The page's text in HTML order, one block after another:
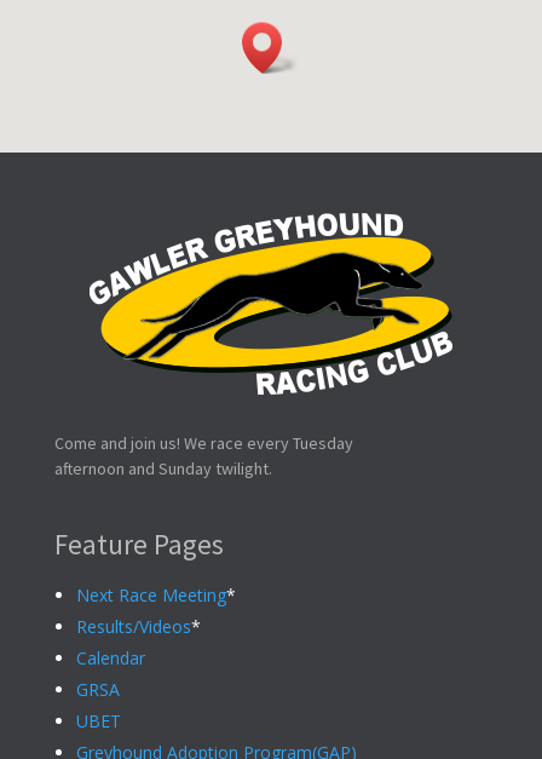
Come and join us! We race every Tuesday
afternoon and Sunday twilight.
Feature Pages
Next Race Meeting*
Results/Videos*
Calendar
GRSA
UBET
Greyhound Adoption Program(GAP)